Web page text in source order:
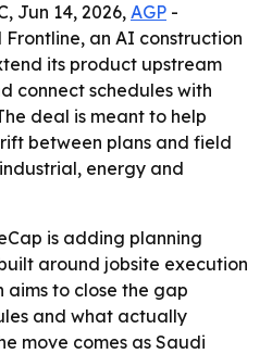
Jun 14, 2026, AGP -
an AI construction
its product upstream
connect schedules with
deal is meant to help
between plans and field
energy and
is adding planning
around jobsite execution
aims to close the gap
and what actually
move comes as Saudi